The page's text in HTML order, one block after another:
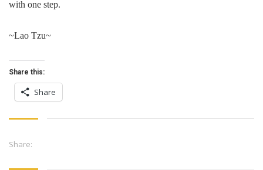
with one step.
~Lao Tzu~
Share this:
Share
Share: